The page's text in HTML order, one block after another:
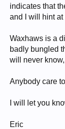
indicates that
and I will hint at
Waxhaws is a
badly bungled
will never
Anybody care
I will let you
Eric